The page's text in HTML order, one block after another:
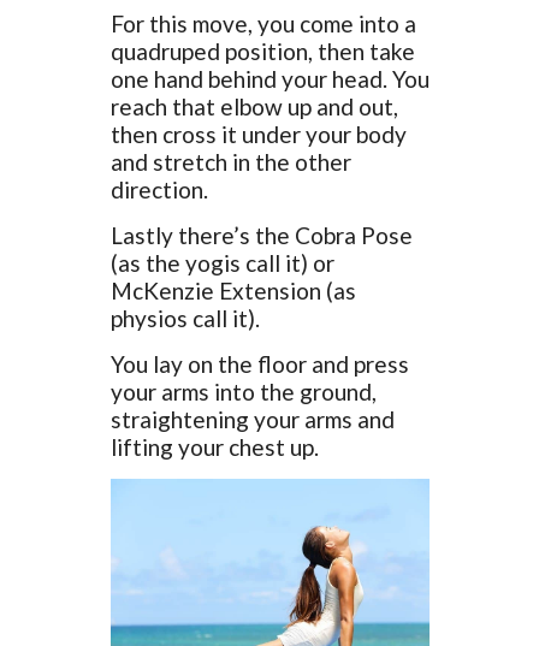
For this move, you come into a
quadruped position, then take
one hand behind your head. You
reach that elbow up and out,
then cross it under your body
and stretch in the other
direction.
Lastly there’s the Cobra Pose
(as the yogis call it) or
McKenzie Extension (as
physios call it).
You lay on the floor and press
your arms into the ground,
straightening your arms and
lifting your chest up.